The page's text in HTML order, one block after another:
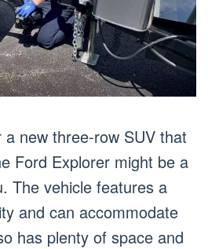
a new three-row SUV that
Ford Explorer might be a
The vehicle features a
and can accommodate
has plenty of space and